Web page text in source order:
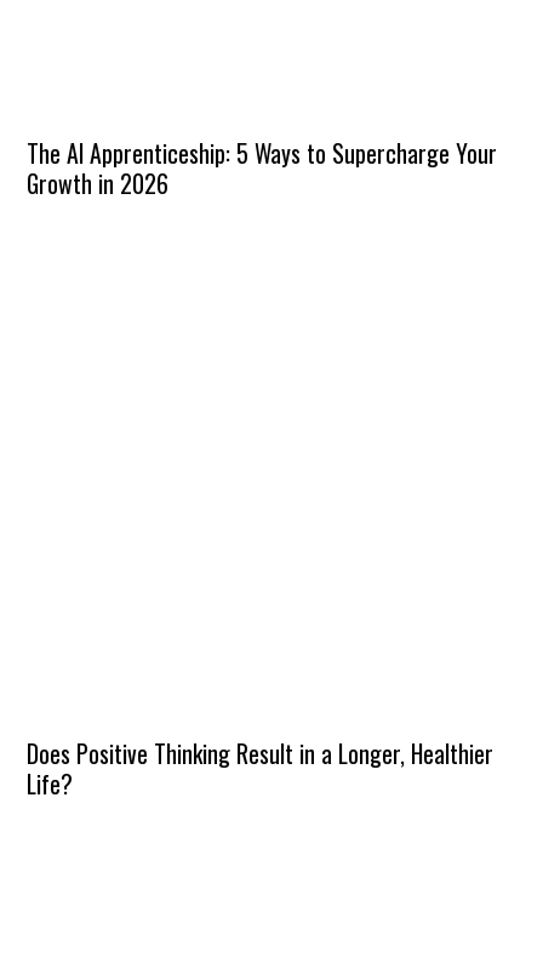
The AI Apprenticeship: 5 Ways to Supercharge Your
Growth in 2026
Does Positive Thinking Result in a Longer, Healthier
Life?